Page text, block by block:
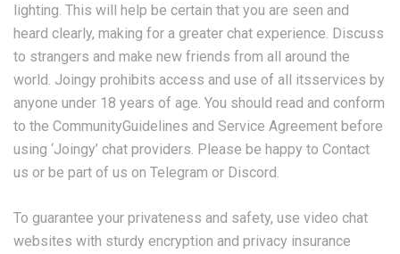
lighting. This will help be certain that you are seen and
heard clearly, making for a greater chat experience. Discuss
to strangers and make new friends from all around the
world. Joingy prohibits access and use of all itsservices by
anyone under 18 years of age. You should read and conform
to the CommunityGuidelines and Service Agreement before
using ‘Joingy’ chat providers. Please be happy to Contact
us or be part of us on Telegram or Discord.
To guarantee your privateness and safety, use video chat
websites with sturdy encryption and privacy insurance